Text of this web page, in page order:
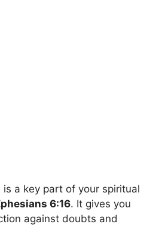
is a key part of your spiritual
6:16. It gives you
against doubts and